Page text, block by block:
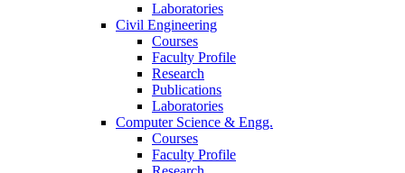
Laboratories
Civil Engineering
Courses
Faculty Profile
Research
Publications
Laboratories
Computer Science & Engg.
Courses
Faculty Profile